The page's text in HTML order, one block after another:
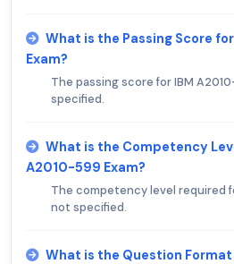
What is the Passing Score
Exam?
The passing score for IBM
specified.
What is the Competency
A2010-599 Exam?
The competency level required
not specified.
What is the Question